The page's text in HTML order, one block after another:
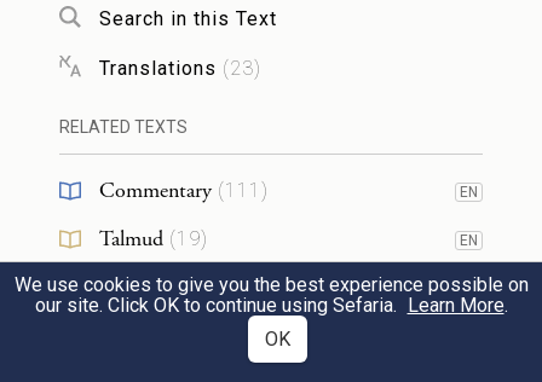
G
and purge it: he shall take some of the
blood of the bull and of the goat and apply
it to each of the horns of the altar;
וְהִזָּ֨ה עָלָ֧יו מִן־הַדָּ֛ם בְּאֶצְבָּע֖וֹ שֶׁ֣בַע פְּעָמִ֑ים
וְטִהֲר֣וֹ וְקִדְּשׁ֔וֹ מִטֻּמְאֹ֖ת בְּנֵ֥י יִשְׂרָאֵֽל׃
Search in this Text
Translations (23)
RELATED TEXTS
Commentary (111 ) EN
Talmud (19) EN
Midrash(15) EN
We use cookies to give you the best experience possible on
our site. Click OK to continue using Sefaria. Learn More.
OK